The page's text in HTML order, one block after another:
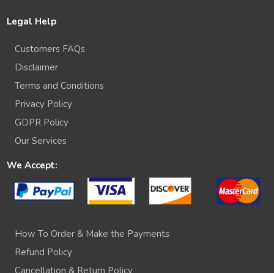
Legal Help
Customers FAQs
Disclaimer
Terms and Conditions
Privacy Policy
GDPR Policy
Our Services
We Accept:
How To Order & Make the Payments
Refund Policy
Cancellation & Return Policy